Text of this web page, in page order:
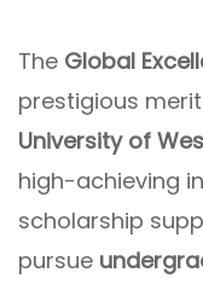
The Global
prestigious
University of
high-achieving
scholarship
pursue